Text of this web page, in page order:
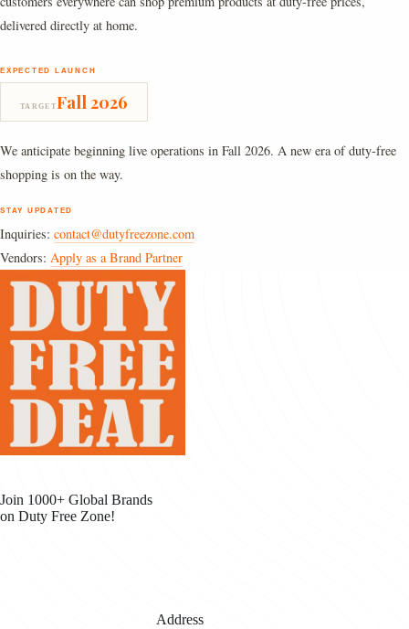
delivered directly at home.
EXPECTED LAUNCH
TARGETFall 2026
We anticipate beginning live operations in Fall 2026. A new era of duty-free
shopping is on the way.
STAY UPDATED
Inquiries: contact@dutyfreezone.com
Vendors: Apply as a Brand Partner
Join 1000+ Global Brands
on Duty Free Zone!
Address